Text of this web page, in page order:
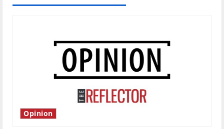
Opinion